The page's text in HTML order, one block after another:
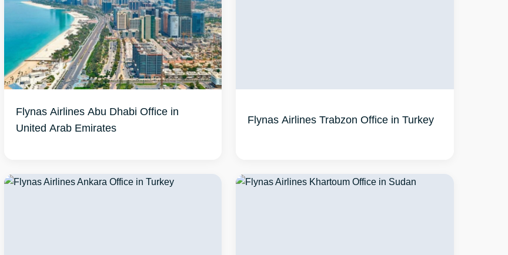
Flynas Airlines Abu Dhabi Office in
United Arab Emirates
Flynas Airlines Trabzon Office in Turkey